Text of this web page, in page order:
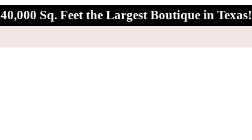
40,000 Sq. Feet the Largest Boutique in Texas!